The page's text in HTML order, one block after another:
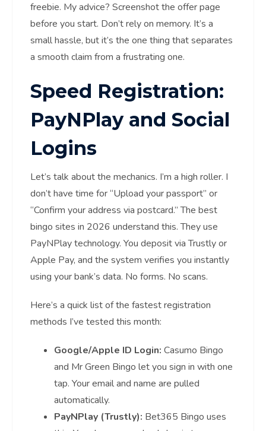
freebie. My advice? Screenshot the offer page
before you start. Don’t rely on memory. It’s a
small hassle, but it’s the one thing that separates
a smooth claim from a frustrating one.
Speed Registration:
PayNPlay and Social
Logins
Let’s talk about the mechanics. I’m a high roller. I
don’t have time for “Upload your passport” or
“Confirm your address via postcard.” The best
bingo sites in 2026 understand this. They use
PayNPlay technology. You deposit via Trustly or
Apple Pay, and the system verifies you instantly
using your bank’s data. No forms. No scans.
Here’s a quick list of the fastest registration
methods I’ve tested this month:
Google/Apple ID Login: Casumo Bingo
and Mr Green Bingo let you sign in with one
tap. Your email and name are pulled
automatically.
PayNPlay (Trustly): Bet365 Bingo uses